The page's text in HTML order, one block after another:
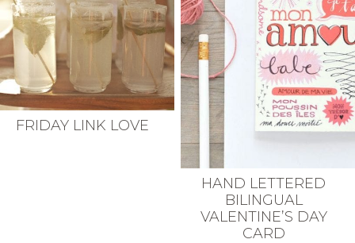
FRIDAY LINK LOVE
HAND LETTERED
BILINGUAL
VALENTINE’S DAY
CARD